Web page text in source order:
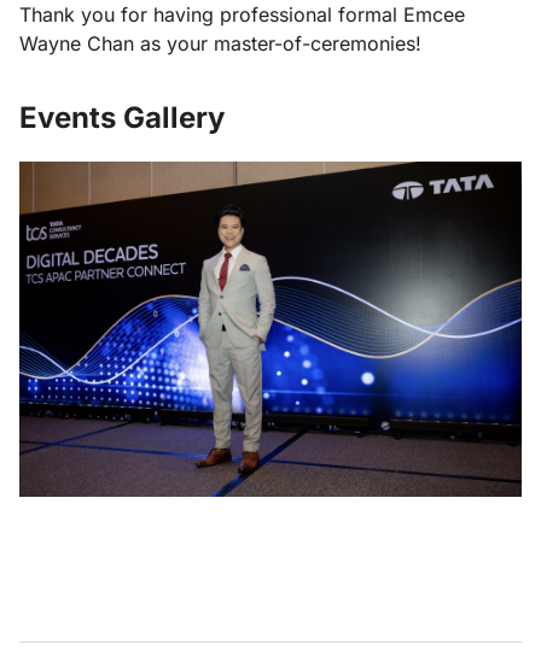
Thank you for having professional formal Emcee
Wayne Chan as your master-of-ceremonies!
Events Gallery